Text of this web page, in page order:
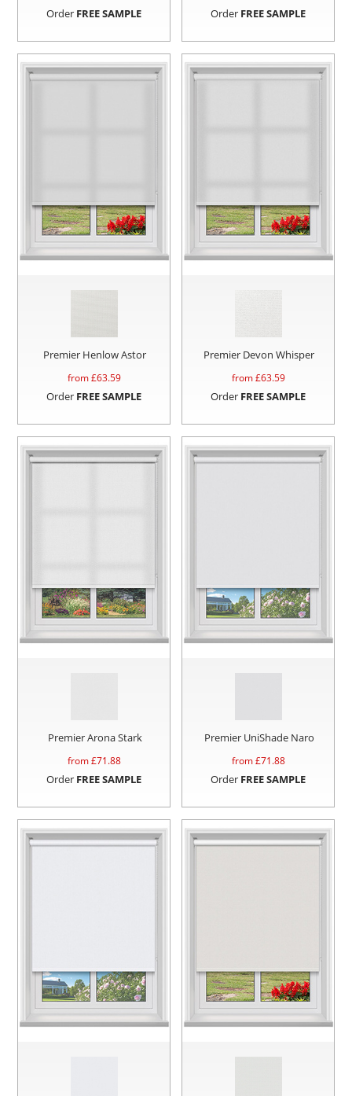
Order FREE SAMPLE Order FREE SAMPLE
Premier Henlow Astor
from £63.59
Order FREE SAMPLE
Premier Devon Whisper
from £63.59
Order FREE SAMPLE
Premier Arona Stark
from £71.88
Order FREE SAMPLE
Premier UniShade Naro
from £71.88
Order FREE SAMPLE